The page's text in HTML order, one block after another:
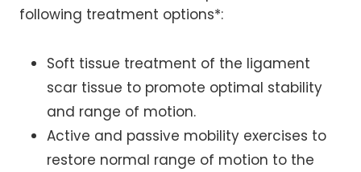
following treatment options*:
Soft tissue treatment of the ligament
scar tissue to promote optimal stability
and range of motion.
Active and passive mobility exercises to
restore normal range of motion to the